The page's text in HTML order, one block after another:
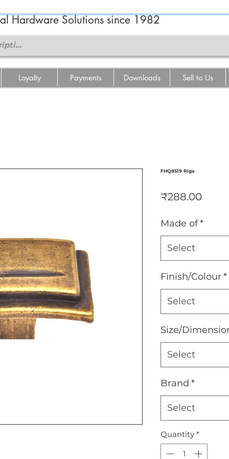
Hardware Solutions since 1982
Loyalty Payments Downloads Sell to Us
FHQ8519 Riga
₹288.00Price
Made of*
Select
Finish/Colour*
Select
Size/
Select
Brand *
Select
Quantity *